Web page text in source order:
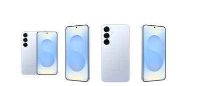
This carousel contains a column of small thumbnails.